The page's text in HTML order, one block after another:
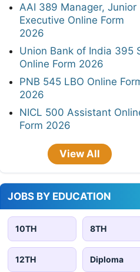
AAI 389 Manager, Junior
Executive Online Form
2026
Union Bank of India 395
Online Form 2026
PNB 545 LBO Online
2026
NICL 500 Assistant
Form 2026
View All
JOBS BY EDUCATION
10TH 8TH
12TH Diploma